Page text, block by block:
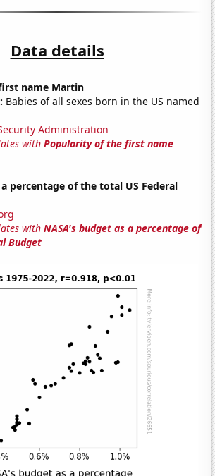
Data details
name Martin
Babies of all sexes born in the US named
Administration
withPopularity of the first name
percentage of the total US Federal
withNASA's budget as a percentage of
Budget